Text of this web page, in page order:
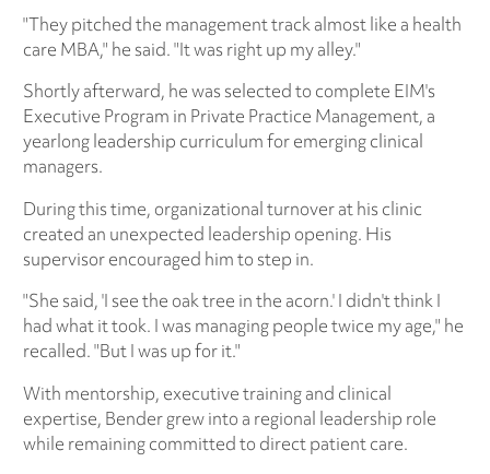
"They pitched the management track almost like a health
care MBA," he said. "It was right up my alley."
Shortly afterward, he was selected to complete EIM's
Executive Program in Private Practice Management, a
yearlong leadership curriculum for emerging clinical
managers.
During this time, organizational turnover at his clinic
created an unexpected leadership opening. His
supervisor encouraged him to step in.
"She said, 'I see the oak tree in the acorn.' I didn't think I
had what it took. I was managing people twice my age," he
recalled. "But I was up for it."
With mentorship, executive training and clinical
expertise, Bender grew into a regional leadership role
while remaining committed to direct patient care.